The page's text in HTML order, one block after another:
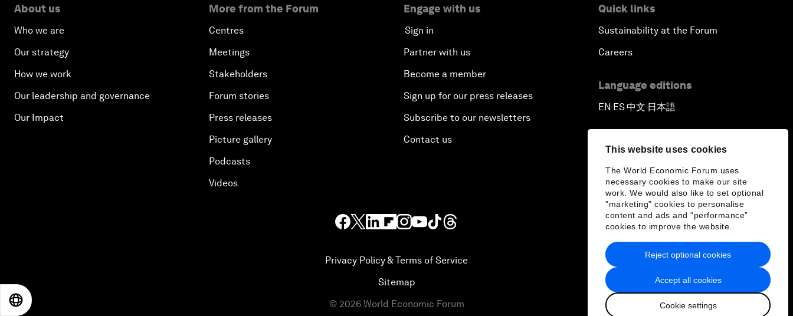
This website uses cookies
The World Economic Forum uses
necessary cookies to make our site
work. We would also like to set optional
"marketing" cookies to personalise
content and ads and “performance”
cookies to improve the website.
Accept all cookies
Cookie settings
Reject optional cookies
About us
Who we are
Our strategy
How we work
Our leadership and governance
Our Impact
More from the Forum
Centres
Meetings
Stakeholders
Forum stories
Press releases
Picture gallery
Podcasts
Videos
Engage with us
Sign in
Partner with us
Become a member
Sign up for our press releases
Subscribe to our newsletters
Contact us
Quick links
Sustainability at the Forum
Careers
Language editions
EN ▪ ES▪中文▪ 日本語
Privacy Policy & Terms of Service
Sitemap
© 2026 World Economic Forum